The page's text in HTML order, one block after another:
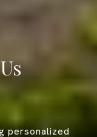
personalized